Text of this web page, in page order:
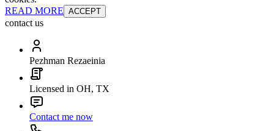
READ MORE ACCEPT
contact us
Pezhman Rezaeinia
Licensed in OH, TX
Contact me now